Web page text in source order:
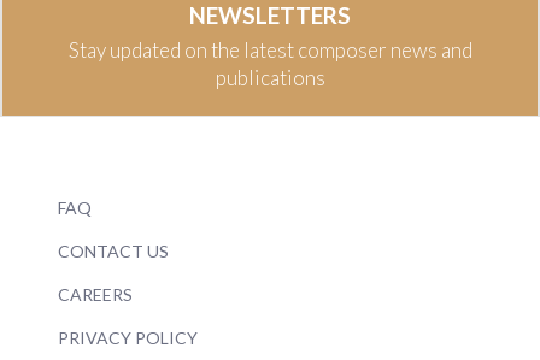
NEWSLETTERS
Stay updated on the latest composer news and
publications
FAQ
CONTACT US
CAREERS
PRIVACY POLICY